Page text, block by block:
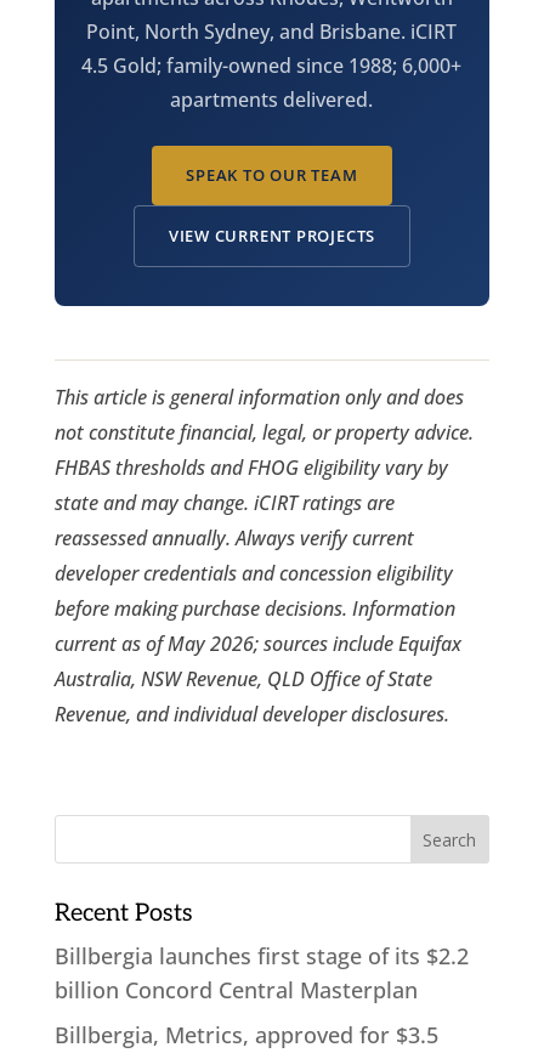
Point, North Sydney, and Brisbane. iCIRT
4.5 Gold; family-owned since 1988; 6,000+
apartments delivered.
SPEAK TO OUR TEAM
VIEW CURRENT PROJECTS
This article is general information only and does
not constitute financial, legal, or property advice.
FHBAS thresholds and FHOG eligibility vary by
state and may change. iCIRT ratings are
reassessed annually. Always verify current
developer credentials and concession eligibility
before making purchase decisions. Information
current as of May 2026; sources include Equifax
Australia, NSW Revenue, QLD Office of State
Revenue, and individual developer disclosures.
Recent Posts
Billbergia launches first stage of its $2.2
billion Concord Central Masterplan
Billbergia, Metrics, approved for $3.5